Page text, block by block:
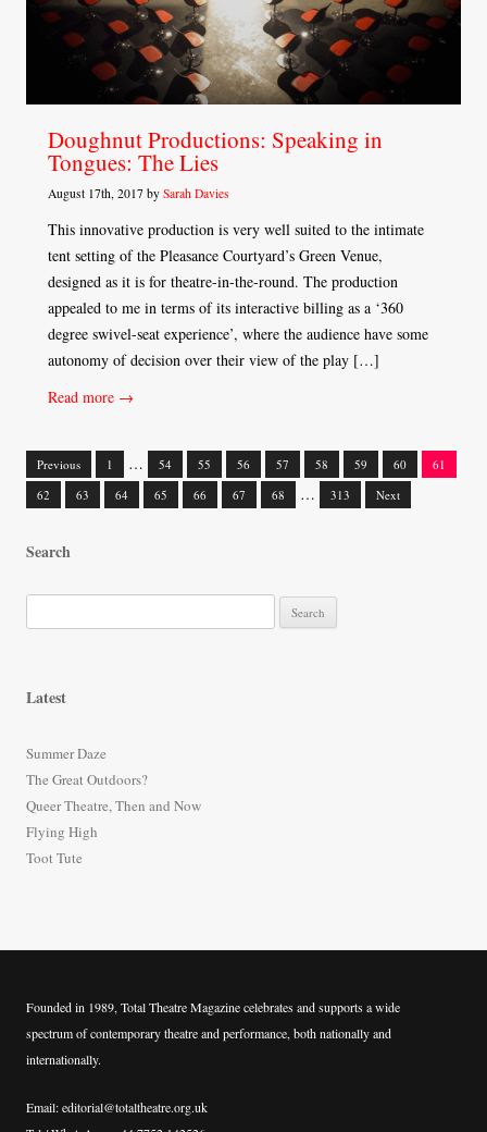
Doughnut Productions: Speaking in
Tongues: The Lies
August 17th, 2017 by Sarah Davies
This innovative production is very well suited to the intimate
tent setting of the Pleasance Courtyard’s Green Venue,
designed as it is for theatre-in-the-round. The production
appealed to me in terms of its interactive billing as a ‘360
degree swivel-seat experience’, where the audience have some
autonomy of decision over their view of the play […]
Read more →
Posts
Previous 1 … 54 55 56 57 58 59 60
61
62
63 64 65 66 67 68 … 313 Next
Search
e
f
o
r
:
Latest
Summer Daze
The Great Outdoors?
Queer Theatre, Then and Now
Flying High
Toot Tute
Founded in 1989, Total Theatre Magazine celebrates and supports a wide
spectrum of contemporary theatre and performance, both nationally and
internationally.
Email: editorial@totaltheatre.org.uk